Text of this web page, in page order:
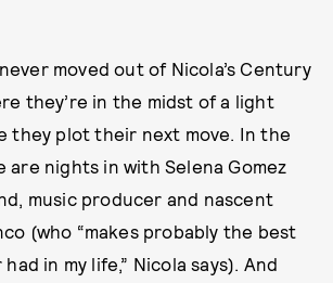
moved out of Nicola’s Century
they’re in the midst of a light
they plot their next move. In the
are nights in with Selena Gomez
music producer and nascent
(who “makes probably the best
in my life,” Nicola says). And